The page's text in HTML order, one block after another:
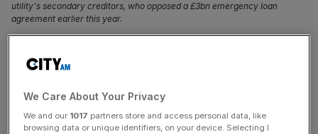
utility's secondary creditors, who opposed a £3bn emergency loan
agreement earlier this year.
defend senior executives receiving £770,000 worth of
a loss of £190m and a 40 per cent rise in pollution
incidents in its first-half results.
We Care About Your Privacy
We and our 1017 partners store and access personal data, like
browsing data or unique identifiers, on your device. Selecting I